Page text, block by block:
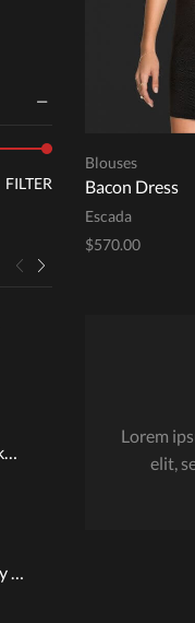
Blouses
Bacon Dress
Escada
$570.00
Lorem
elit,
Min
Max
FILTER
Athletic Sneakers
Contemporary Surplice Top